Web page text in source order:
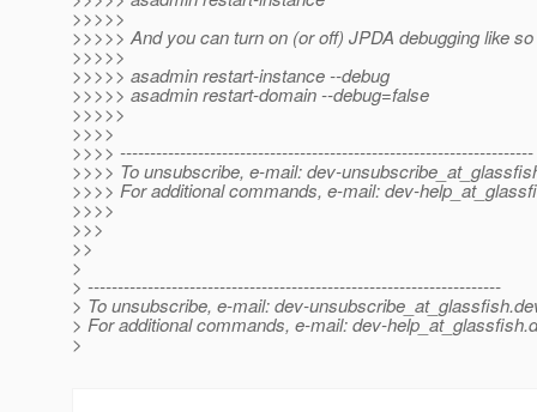
>>>>>
>>>>> And you can turn on (or off) JPDA debugging like
>>>>>
>>>>> asadmin restart-instance --debug
>>>>> asadmin restart-domain --debug=false
>>>>>
>>>>
>>>> ---------------------------------------------------------------------
>>>> To unsubscribe, e-mail: dev-
>>>> For additional commands, e-mail: dev-
>>>>
>>>
>>
>
> ---------------------------------------------------------------------
> To unsubscribe, e-mail: dev-unsubscribe_at_glassfish.
> For additional commands, e-mail: dev-help_at_glassfish.
>